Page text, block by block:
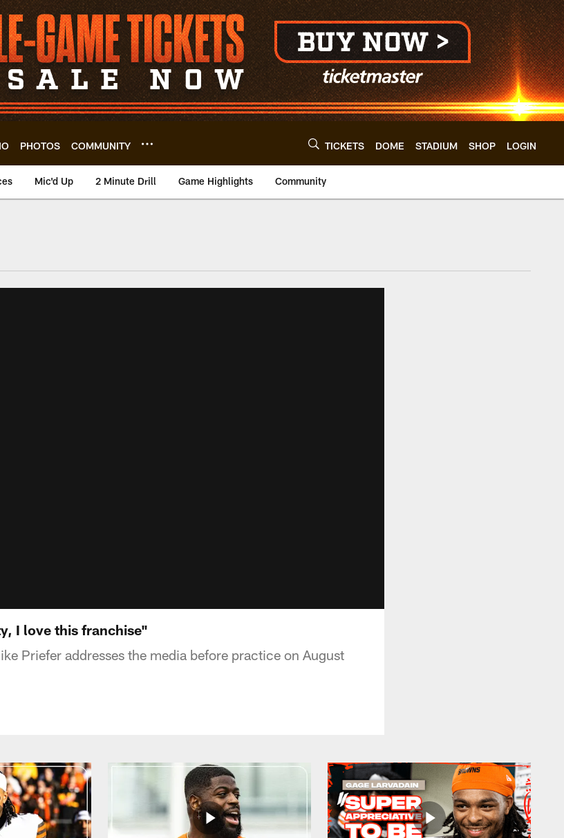
PHOTOS COMMUNITY TICKETS DOME STADIUM SHOP LOGIN
Mic'd Up 2 Minute Drill Game Highlights Community
I love this franchise"
Priefer addresses the media before practice on August